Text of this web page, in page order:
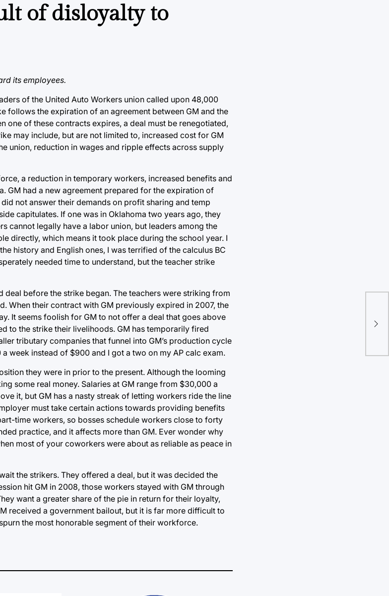
of disloyalty to
its employees.
of the United Auto Workers union called upon 48,000
follows the expiration of an agreement between GM and the
one of these contracts expires, a deal must be renegotiated,
may include, but are not limited to, increased cost for GM
union, reduction in wages and ripple effects across supply
a reduction in temporary workers, increased benefits and
GM had a new agreement prepared for the expiration of
not answer their demands on profit sharing and temp
capitulates. If one was in Oklahoma two years ago, they
cannot legally have a labor union, but leaders among the
directly, which means it took place during the school year. I
history and English ones, I was terrified of the calculus BC
needed time to understand, but the teacher strike
before the strike began. The teachers were striking from
When their contract with GM previously expired in 2007, the
It seems foolish for GM to not offer a deal that goes above
to the strike their livelihoods. GM has temporarily fired
tributary companies that funnel into GM’s production cycle
week instead of $900 and I got a two on my AP calc exam.
they were in prior to the present. Although the looming
some real money. Salaries at GM range from $30,000 a
it, but GM has a nasty streak of letting workers ride the line
must take certain actions towards providing benefits
time workers, so bosses schedule workers close to forty
practice, and it affects more than GM. Ever wonder why
most of your coworkers were about as reliable as peace in
the strikers. They offered a deal, but it was decided the
hit GM in 2008, those workers stayed with GM through
want a greater share of the pie in return for their loyalty,
received a government bailout, but it is far more difficult to
the most honorable segment of their workforce.